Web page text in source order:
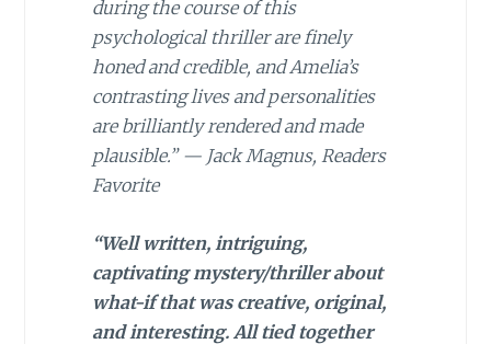
during the course of this
psychological thriller are finely
honed and credible, and Amelia’s
contrasting lives and personalities
are brilliantly rendered and made
plausible.” — Jack Magnus, Readers
Favorite
“Well written, intriguing,
captivating mystery/thriller about
what-if that was creative, original,
and interesting. All tied together